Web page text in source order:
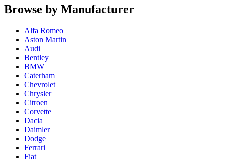
Browse by Manufacturer
Alfa Romeo
Aston Martin
Audi
Bentley
BMW
Caterham
Chevrolet
Chrysler
Citroen
Corvette
Dacia
Daimler
Dodge
Ferrari
Fiat